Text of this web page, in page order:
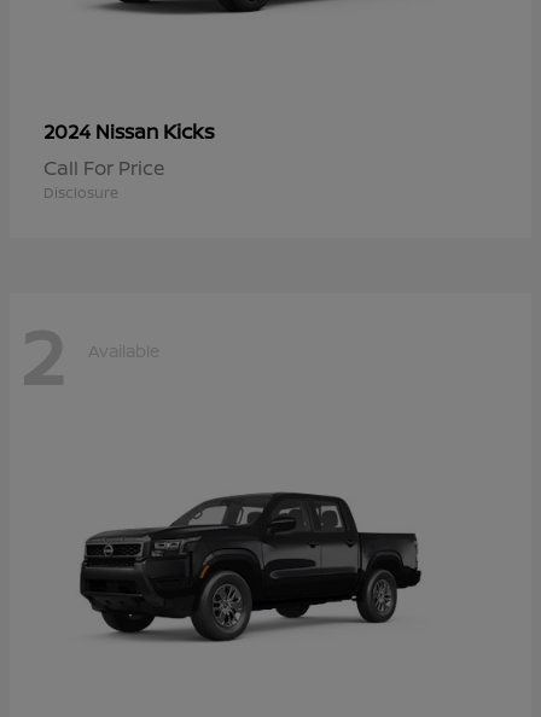
2024 Nissan Kicks
Call For Price
Disclosure
2 Available